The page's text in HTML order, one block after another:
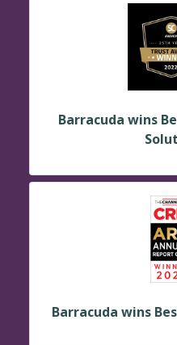
Barracuda wins
Barracuda wins